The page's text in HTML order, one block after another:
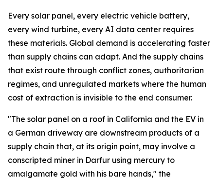
Every solar panel, every electric vehicle battery,
every wind turbine, every AI data center requires
these materials. Global demand is accelerating faster
than supply chains can adapt. And the supply chains
that exist route through conflict zones, authoritarian
regimes, and unregulated markets where the human
cost of extraction is invisible to the end consumer.
"The solar panel on a roof in California and the EV in
a German driveway are downstream products of a
supply chain that, at its origin point, may involve a
conscripted miner in Darfur using mercury to
amalgamate gold with his bare hands," the